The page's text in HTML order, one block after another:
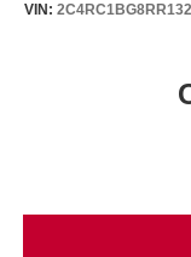
VIN: